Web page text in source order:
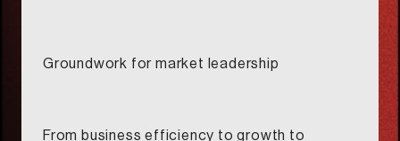
Groundwork for market leadership​
From business efficiency to growth to